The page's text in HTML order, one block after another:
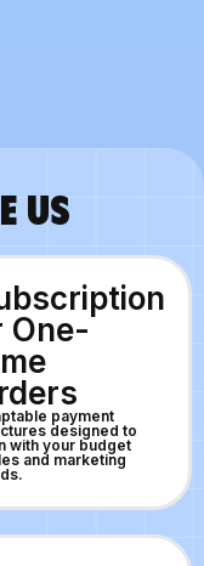
US
One-
payment
designed to
with your budget
and marketing